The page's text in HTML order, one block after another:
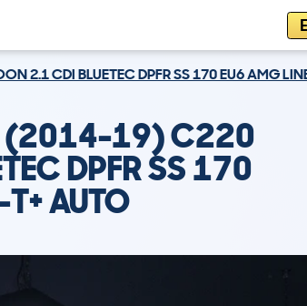
2.1 CDI BLUETEC DPFR SS 170 EU6 AMG
(2014-19) C220
DPFR SS 170
AUTO